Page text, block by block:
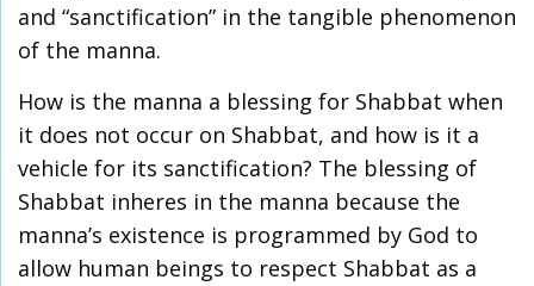
and “sanctification” in the tangible phenomenon
of the manna.
How is the manna a blessing for Shabbat when
it does not occur on Shabbat, and how is it a
vehicle for its sanctification? The blessing of
Shabbat inheres in the manna because the
manna’s existence is programmed by God to
allow human beings to respect Shabbat as a